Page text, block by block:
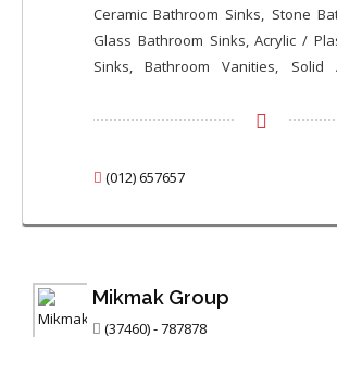
Ceramic Bathroom Sinks, Stone
Glass Bathroom Sinks, Acrylic /
Sinks, Bathroom Vanities, Solid
Sinks, Stone Kitchen Sinks,
Bidets, Shower Cabins, Quadrant
Hydro Massage Shower
Enclosures, Whirlpool Bathtubs /
Faucets, Shower Faucets, Bathtub
Faucets, High-Tech Faucets,
Holders / Hoses, Shower /
(012) 657657
Mikmak Group
(37460) - 787878